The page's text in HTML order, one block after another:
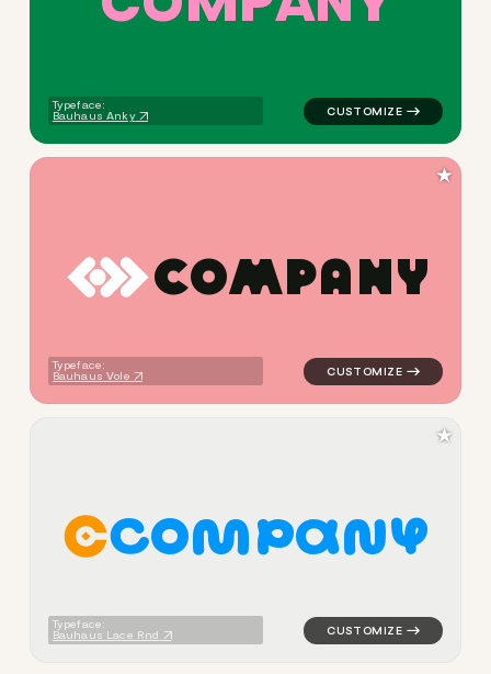
Typeface:
Bauhaus Anky
COMPANY
Typeface:
Bauhaus Vole
logo symbol education
★
COMPANY
Typeface:
Bauhaus Lace Rnd
logo symbol
★